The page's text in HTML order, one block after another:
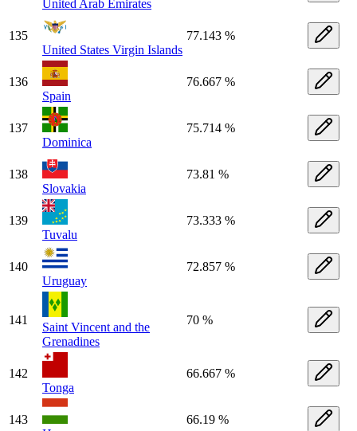
United Arab Emirates
135
United States Virgin Islands
77.143 %
136
Spain
76.667 %
137
Dominica
75.714 %
138
Slovakia
73.81 %
139
Tuvalu
73.333 %
140
Uruguay
72.857 %
141
Saint Vincent and the
Grenadines
70 %
142
Tonga
66.667 %
143
66.19 %